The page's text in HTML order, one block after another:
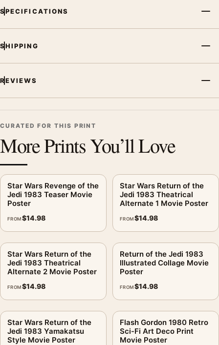
SPECIFICATIONS
SHIPPING
REVIEWS
CURATED FOR THIS PRINT
More Prints You’ll Love
Star Wars Revenge of the
Jedi 1983 Teaser Movie
Poster
FROM$14.98
Star Wars Return of the
Jedi 1983 Theatrical
Alternate 1 Movie Poster
FROM$14.98
Star Wars Return of the
Jedi 1983 Theatrical
Alternate 2 Movie Poster
FROM$14.98
Return of the Jedi 1983
Illustrated Collage Movie
Poster
FROM$14.98
Star Wars Return of the
Jedi 1983 Yamakatsu
Style Movie Poster
Flash Gordon 1980 Retro
Sci-Fi Art Deco Print
Movie Poster